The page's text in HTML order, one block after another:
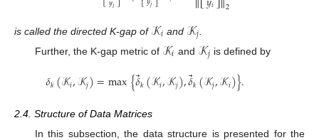
𝑖 2
is called the directed K-gap of 𝒦𝑖 and 𝒦𝑗
Further, the K-gap metric of 𝒦𝑖 and 𝒦𝑗 is defined by
𝛿𝑘(𝒦𝑖,𝒦𝑗)=max{𝛿⃗
𝑘(𝒦𝑖,𝒦𝑗),𝛿⃗
𝑘(𝒦𝑗,𝒦𝑖)}.
2.4. Structure of Data Matrices
In this subsection, the data structure is presented for the